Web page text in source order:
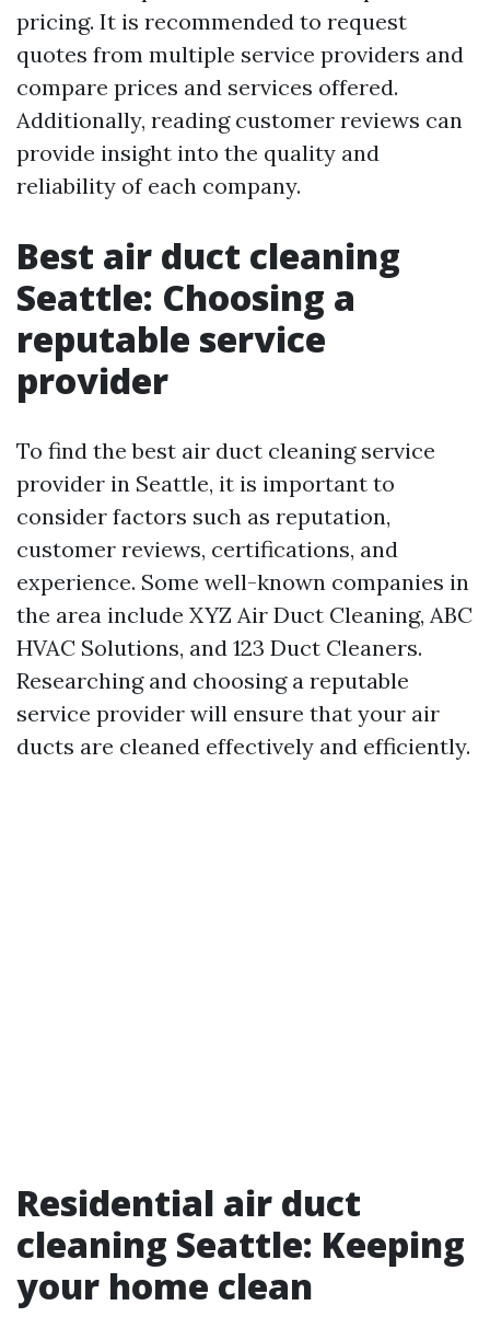
pricing. It is recommended to request
quotes from multiple service providers and
compare prices and services offered.
Additionally, reading customer reviews can
provide insight into the quality and
reliability of each company.
Best air duct cleaning
Seattle: Choosing a
reputable service
provider
To find the best air duct cleaning service
provider in Seattle, it is important to
consider factors such as reputation,
customer reviews, certifications, and
experience. Some well-known companies in
the area include XYZ Air Duct Cleaning, ABC
HVAC Solutions, and 123 Duct Cleaners.
Researching and choosing a reputable
service provider will ensure that your air
ducts are cleaned effectively and efficiently.
Residential air duct
cleaning Seattle: Keeping
your home clean